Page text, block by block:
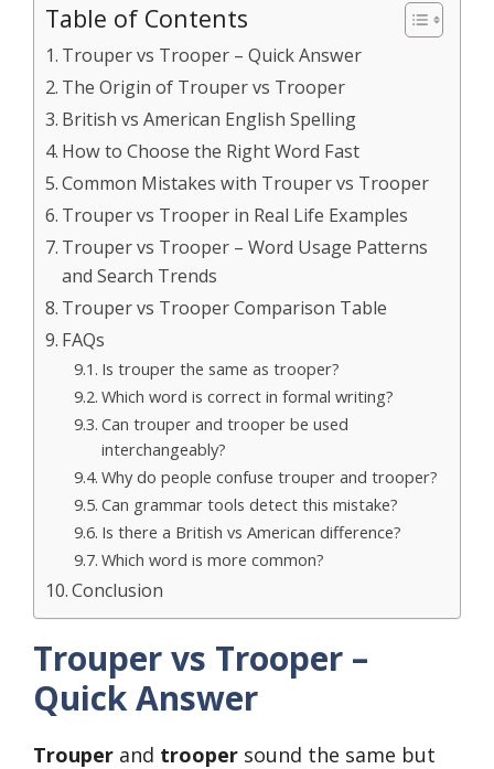
Table of Contents
Trouper vs Trooper – Quick Answer
The Origin of Trouper vs Trooper
British vs American English Spelling
How to Choose the Right Word Fast
Common Mistakes with Trouper vs Trooper
Trouper vs Trooper in Real Life Examples
Trouper vs Trooper – Word Usage Patterns
and Search Trends
Trouper vs Trooper Comparison Table
FAQs
Is trouper the same as trooper?
Which word is correct in formal writing?
Can trouper and trooper be used
interchangeably?
Why do people confuse trouper and trooper?
Can grammar tools detect this mistake?
Is there a British vs American difference?
Which word is more common?
Conclusion
Trouper vs Trooper –
Quick Answer
Trouper and trooper sound the same but